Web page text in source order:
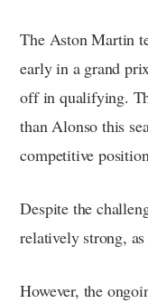
The Aston Martin
early in a grand
off in qualifying.
than Alonso this
competitive
Despite the
relatively strong,
However, the